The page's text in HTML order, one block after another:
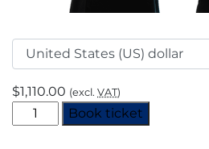
$1,110.00 (excl. VAT)
European
CO2
Book ticket